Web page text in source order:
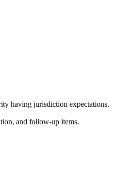
having jurisdiction expectations.
and follow-up items.